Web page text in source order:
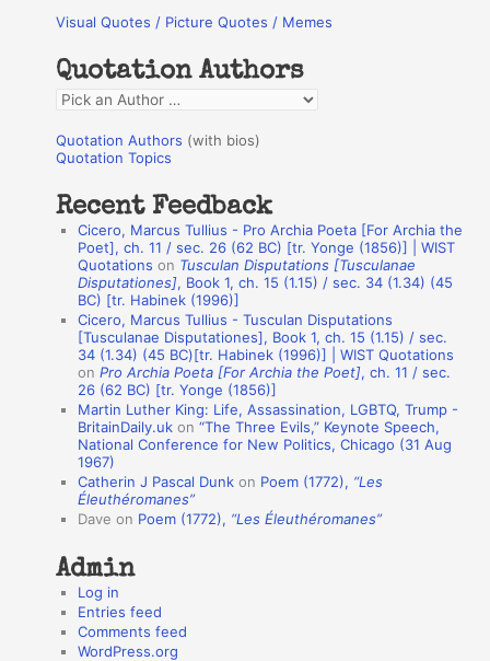
c
f
o
r
:
Visual Quotes / Picture Quotes / Memes
Quotation Authors
Q
o
a
n
s
Quotation Authors (with bios)
Quotation Topics
Recent Feedback
Cicero, Marcus Tullius - Pro Archia Poeta [For Archia the
Poet], ch. 11 / sec. 26 (62 BC) [tr. Yonge (1856)] | WIST
Quotations on Tusculan Disputations [Tusculanae
Disputationes], Book 1, ch. 15 (1.15) / sec. 34 (1.34) (45
BC) [tr. Habinek (1996)]
Cicero, Marcus Tullius - Tusculan Disputations
[Tusculanae Disputationes], Book 1, ch. 15 (1.15) / sec.
34 (1.34) (45 BC)[tr. Habinek (1996)] | WIST Quotations
onPro Archia Poeta [For Archia the Poet], ch. 11 / sec.
26 (62 BC) [tr. Yonge (1856)]
Martin Luther King: Life, Assassination, LGBTQ, Trump -
BritainDaily.uk on“The Three Evils,” Keynote Speech,
National Conference for New Politics, Chicago (31 Aug
1967)
Catherin J Pascal Dunk on Poem (1772), “Les
Éleuthéromanes”
Dave on Poem (1772), “Les Éleuthéromanes”
Admin
Log in
Entries feed
Comments feed
WordPress.org